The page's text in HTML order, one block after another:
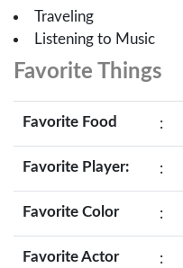
Traveling
Listening to Music
Favorite Things
Favorite Food :
Favorite Player: :
Favorite Color :
Favorite Actor :